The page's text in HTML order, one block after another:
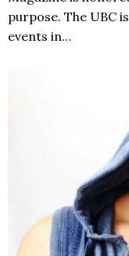
purpose. The UBC
events in…